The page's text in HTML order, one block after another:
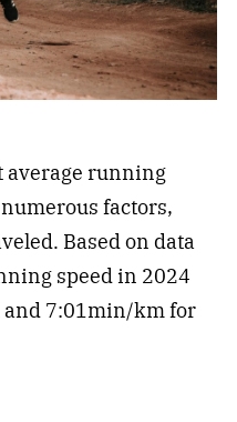
average running
factors,
Based on data
speed in 2024
7:01min/km for